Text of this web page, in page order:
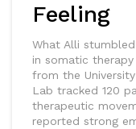
Feeling
What Alli
in somatic
from the
Lab tracked 120
therapeutic
reported strong